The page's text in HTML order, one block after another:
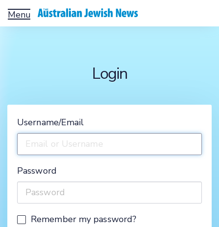
Toggle
Login
Username/Email
Password
Remember my password?